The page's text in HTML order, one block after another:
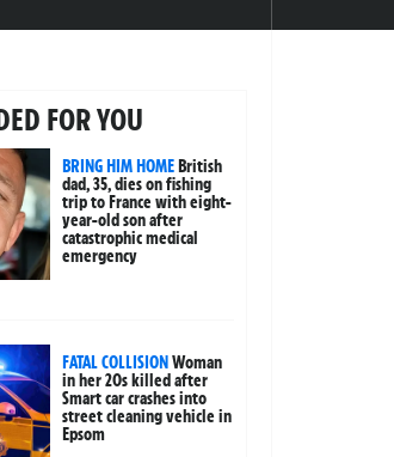
FOR YOU
BRING HIM HOMEBritish
dad, 35, dies on fishing
trip to France with eight-
year-old son after
catastrophic medical
emergency
FATAL COLLISIONWoman
in her 20s killed after
Smart car crashes into
street cleaning vehicle in
Epsom